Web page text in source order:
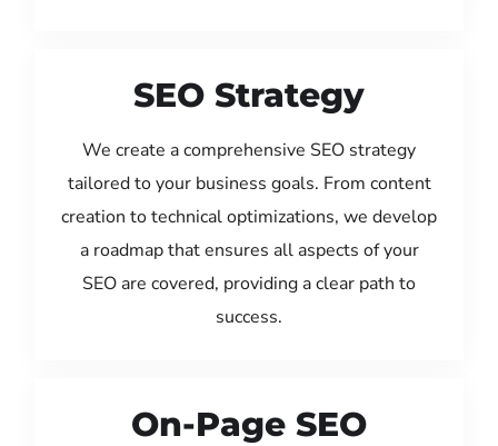
SEO Strategy
We create a comprehensive SEO strategy
tailored to your business goals. From content
creation to technical optimizations, we develop
a roadmap that ensures all aspects of your
SEO are covered, providing a clear path to
success.
On-Page SEO